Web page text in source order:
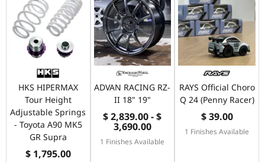
HKS HIPERMAX
Tour Height
Adjustable Springs
- Toyota A90 MK5
GR Supra
$ 1,795.00
ADVAN RACING RZ-
II 18" 19"
$ 2,839.00 - $
3,690.00
1 Finishes Available
RAYS Official Choro
Q 24 (Penny Racer)
$ 39.00
1 Finishes Available